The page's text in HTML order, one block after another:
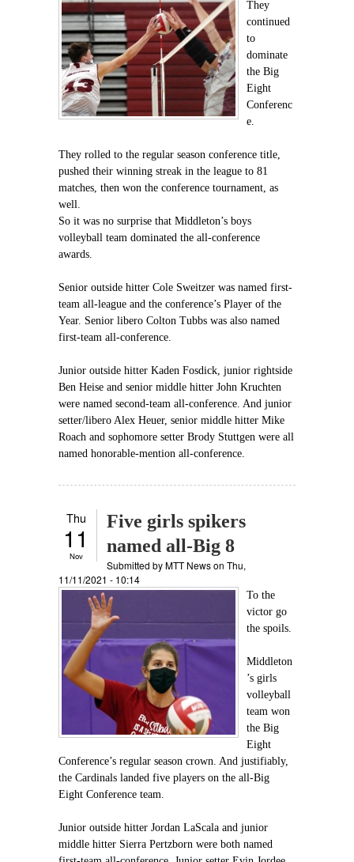
They
continued
to
dominate
the Big
Eight
Conferenc
e.
They rolled to the regular season conference title,
pushed their winning streak in the league to 81
matches, then won the conference tournament, as
well.
So it was no surprise that Middleton’s boys
volleyball team dominated the all-conference
awards.
Senior outside hitter Cole Sweitzer was named first-
team all-league and the conference’s Player of the
Year. Senior libero Colton Tubbs was also named
first-team all-conference.
Junior outside hitter Kaden Fosdick, junior rightside
Ben Heise and senior middle hitter John Kruchten
were named second-team all-conference. And junior
setter/libero Alex Heuer, senior middle hitter Mike
Roach and sophomore setter Brody Stuttgen were all
named honorable-mention all-conference.
Thu
11
Nov
Five girls spikers
named all-Big 8
Submitted byMTT Newson Thu,
11/11/2021 - 10:14
To the
victor go
the spoils.
Middleton
’s girls
volleyball
team won
the Big
Eight
Conference’s regular season crown. And justifiably,
the Cardinals landed five players on the all-Big
Eight Conference team.
Junior outside hitter Jordan LaScala and junior
middle hitter Sierra Pertzborn were both named